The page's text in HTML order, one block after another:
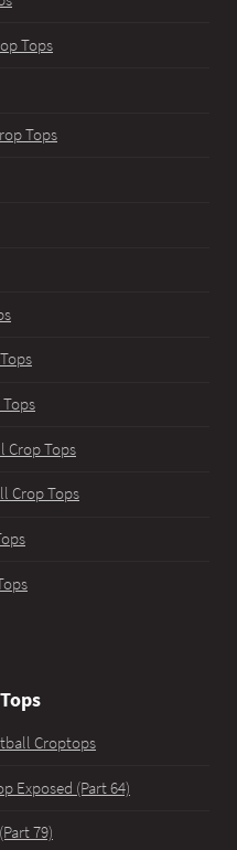
Tops
Tops
Crop Tops
Crop Tops
Croptops
Exposed (Part 64)
79)